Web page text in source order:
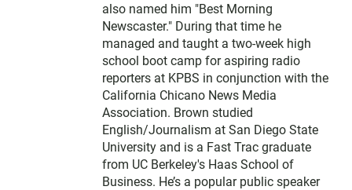
also named him "Best Morning
Newscaster." During that time he
managed and taught a two-week high
school boot camp for aspiring radio
reporters at KPBS in conjunction with the
California Chicano News Media
Association. Brown studied
English/Journalism at San Diego State
University and is a Fast Trac graduate
from UC Berkeley's Haas School of
Business. He’s a popular public speaker